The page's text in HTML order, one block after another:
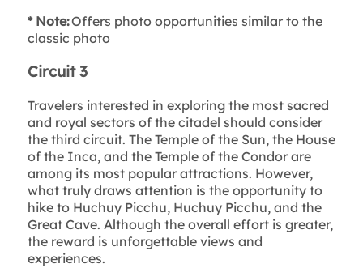
* Note:Offers photo opportunities similar to the
classic photo
Circuit 3
Travelers interested in exploring the most sacred
and royal sectors of the citadel should consider
the third circuit. The Temple of the Sun, the House
of the Inca, and the Temple of the Condor are
among its most popular attractions. However,
what truly draws attention is the opportunity to
hike to Huchuy Picchu, Huchuy Picchu, and the
Great Cave. Although the overall effort is greater,
the reward is unforgettable views and
experiences.